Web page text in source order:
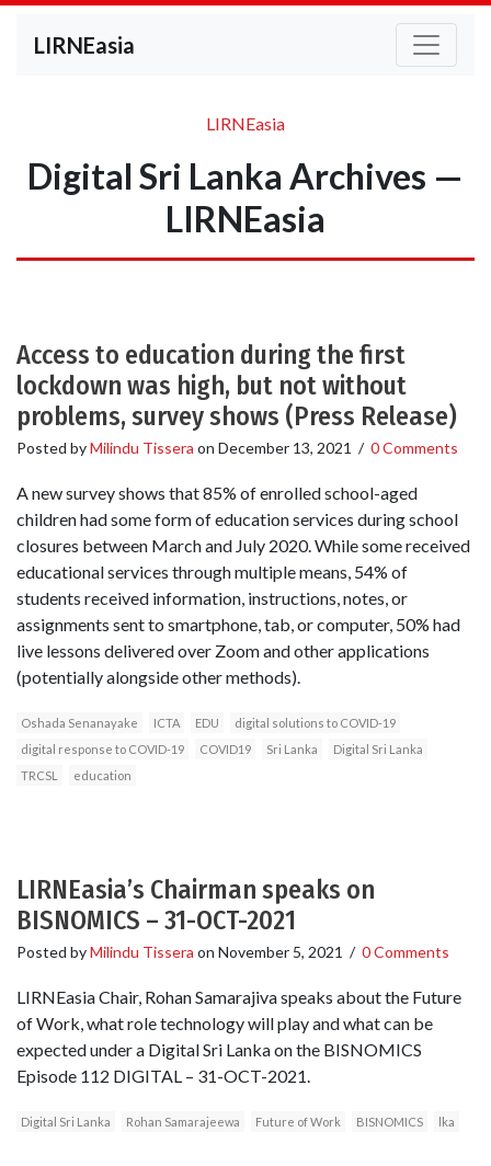
LIRNEasia
LIRNEasia
Digital Sri Lanka Archives —
LIRNEasia
Access to education during the first
lockdown was high, but not without
problems, survey shows (Press Release)
Posted byMilindu Tissera on December 13, 2021 / 0 Comments
A new survey shows that 85% of enrolled school-aged
children had some form of education services during school
closures between March and July 2020. While some received
educational services through multiple means, 54% of
students received information, instructions, notes, or
assignments sent to smartphone, tab, or computer, 50% had
live lessons delivered over Zoom and other applications
(potentially alongside other methods).
Oshada Senanayake ICTA EDU
digital solutions to COVID-19
digital response to COVID-19
COVID19 Sri Lanka
Digital Sri Lanka
TRCSL
education
LIRNEasia’s Chairman speaks on
BISNOMICS – 31-OCT-2021
Posted byMilindu Tissera on November 5, 2021 / 0 Comments
LIRNEasia Chair, Rohan Samarajiva speaks about the Future
of Work, what role technology will play and what can be
expected under a Digital Sri Lanka on the BISNOMICS
Episode 112 DIGITAL – 31-OCT-2021.
Digital Sri Lanka Rohan Samarajeewa Future of Work BISNOMICS lka